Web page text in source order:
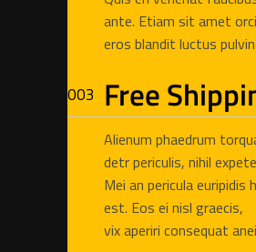
ante. Etiam sit amet orci
eros blandit luctus
Free
Alienum phaedrum
detr periculis, nihil
Mei an pericula euripidis
est. Eos ei nisl graecis,
vix aperiri consequat